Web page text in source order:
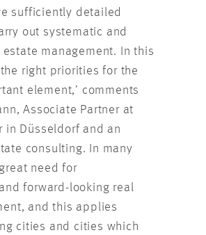
sufficiently detailed
out systematic and
management. In this
right priorities for the
element,’ comments
Associate Partner at
in Düsseldorf and an
consulting. In many
need for
forward-looking real
and this applies
cities and cities which